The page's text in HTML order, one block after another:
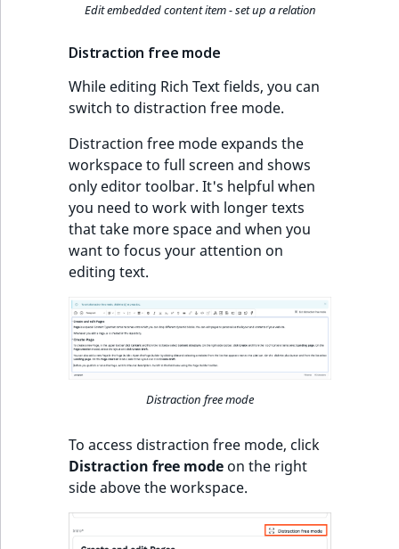
Edit embedded content item - set up a relation
Distraction free mode
While editing Rich Text fields, you can
switch to distraction free mode.
Distraction free mode expands the
workspace to full screen and shows
only editor toolbar. It's helpful when
you need to work with longer texts
that take more space and when you
want to focus your attention on
editing text.
Distraction free mode
To access distraction free mode, click
Distraction free mode on the right
side above the workspace.